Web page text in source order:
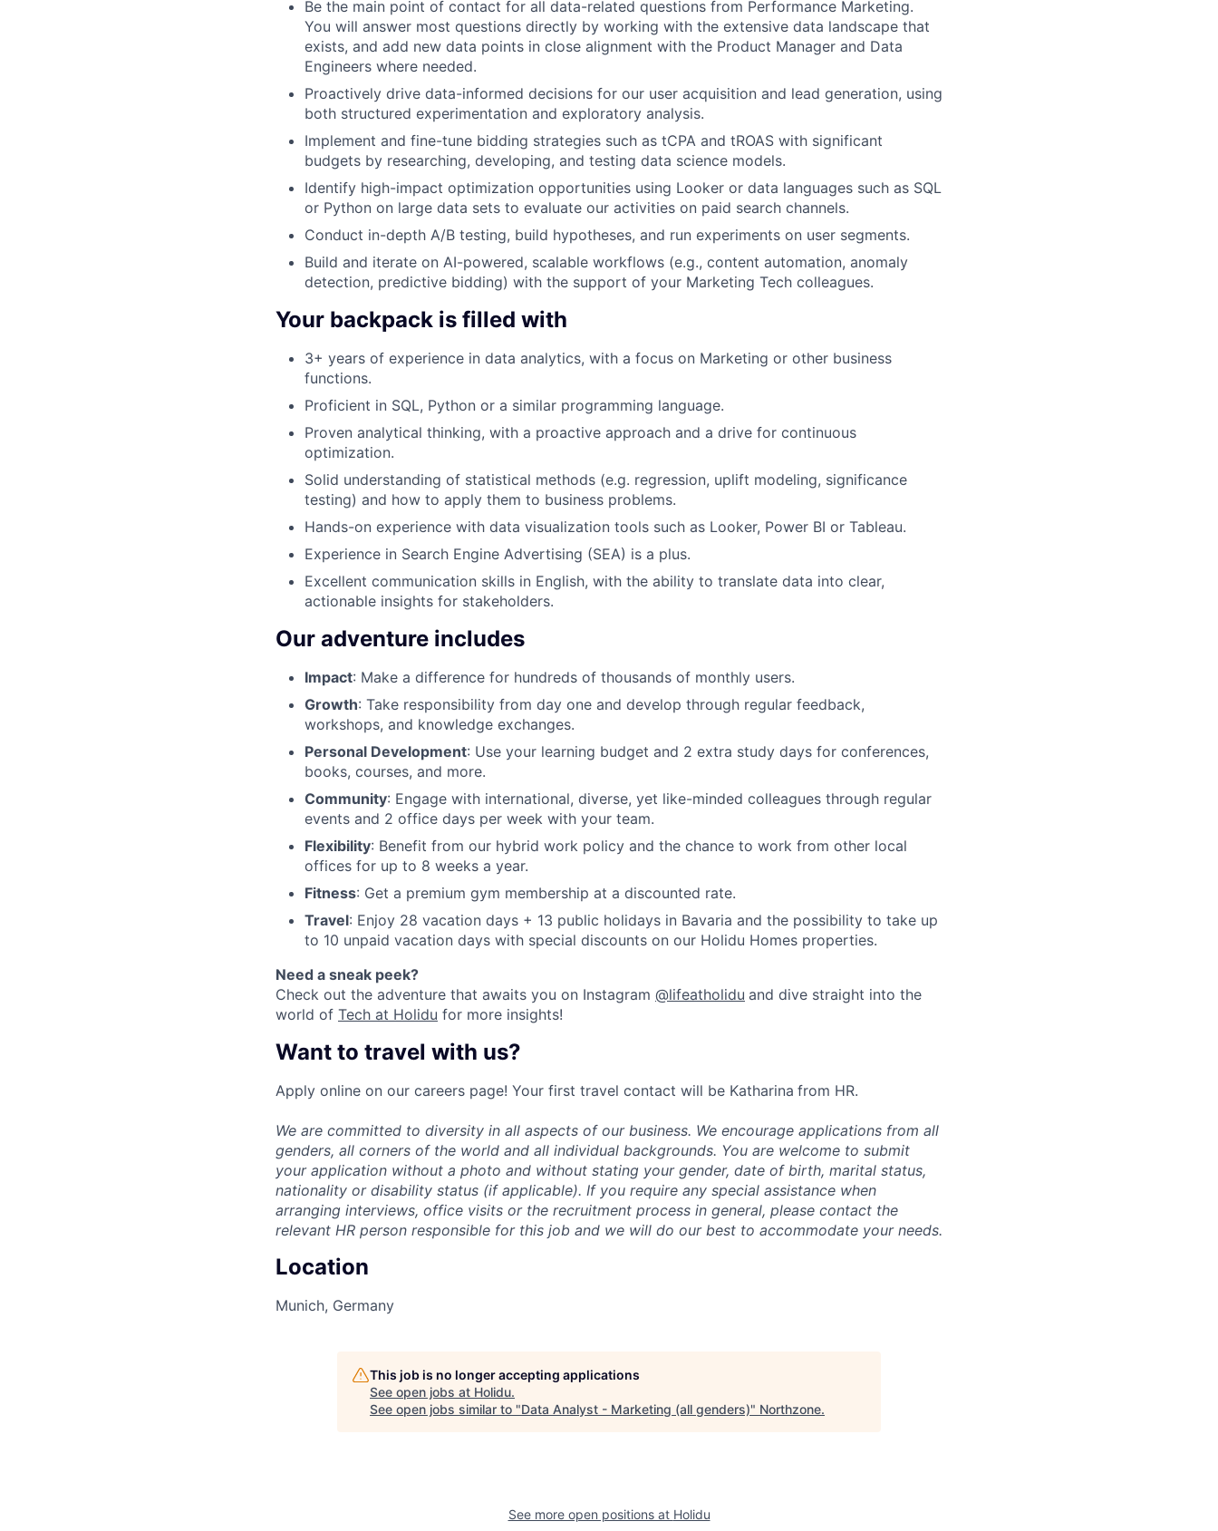
Be the main point of contact for all data-related questions from Performance Marketing.
You will answer most questions directly by working with the extensive data landscape that
exists, and add new data points in close alignment with the Product Manager and Data
Engineers where needed.
Proactively drive data-informed decisions for our user acquisition and lead generation, using
both structured experimentation and exploratory analysis.
Implement and fine-tune bidding strategies such as tCPA and tROAS with significant
budgets by researching, developing, and testing data science models.
Identify high-impact optimization opportunities using Looker or data languages such as SQL
or Python on large data sets to evaluate our activities on paid search channels.
Conduct in-depth A/B testing, build hypotheses, and run experiments on user segments.
Build and iterate on AI-powered, scalable workflows (e.g., content automation, anomaly
detection, predictive bidding) with the support of your Marketing Tech colleagues.
Your backpack is filled with
3+ years of experience in data analytics, with a focus on Marketing or other business
functions.
Proficient in SQL, Python or a similar programming language.
Proven analytical thinking, with a proactive approach and a drive for continuous
optimization.
Solid understanding of statistical methods (e.g. regression, uplift modeling, significance
testing) and how to apply them to business problems.
Hands-on experience with data visualization tools such as Looker, Power BI or Tableau.
Experience in Search Engine Advertising (SEA) is a plus.
Excellent communication skills in English, with the ability to translate data into clear,
actionable insights for stakeholders.
Our adventure includes
Impact: Make a difference for hundreds of thousands of monthly users.
Growth: Take responsibility from day one and develop through regular feedback,
workshops, and knowledge exchanges.
Personal Development: Use your learning budget and 2 extra study days for conferences,
books, courses, and more.
Community: Engage with international, diverse, yet like-minded colleagues through regular
events and 2 office days per week with your team.
Flexibility: Benefit from our hybrid work policy and the chance to work from other local
offices for up to 8 weeks a year.
Fitness: Get a premium gym membership at a discounted rate.
Travel: Enjoy 28 vacation days + 13 public holidays in Bavaria and the possibility to take up
to 10 unpaid vacation days with special discounts on our Holidu Homes properties.
Need a sneak peek?
Check out the adventure that awaits you on Instagram @lifeatholidu and dive straight into the
world of Tech at Holidu for more insights!
Want to travel with us?
Apply online on our careers page! Your first travel contact will be Katharina from HR.
We are committed to diversity in all aspects of our business. We encourage applications from all
genders, all corners of the world and all individual backgrounds. You are welcome to submit
your application without a photo and without stating your gender, date of birth, marital status,
nationality or disability status (if applicable). If you require any special assistance when
arranging interviews, office visits or the recruitment process in general, please contact the
relevant HR person responsible for this job and we will do our best to accommodate your needs.
Location
Munich, Germany
This job is no longer accepting applications
See open jobs at Holidu.
See open jobs similar to "Data Analyst - Marketing (all genders)" Northzone.
See more open positions at Holidu